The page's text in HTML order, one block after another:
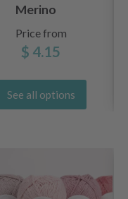
Merino
Price from
$ 4.15
See all options